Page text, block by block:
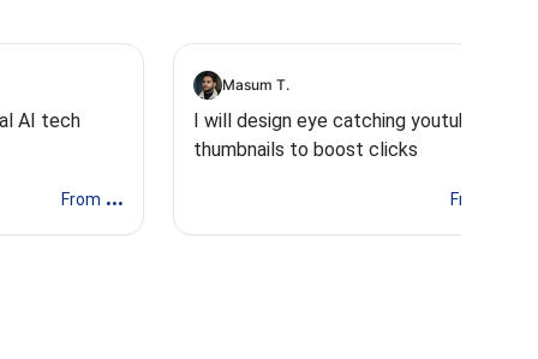
AI tech
From ...
Masum T.
I will design eye catching youtube
thumbnails to boost clicks
From